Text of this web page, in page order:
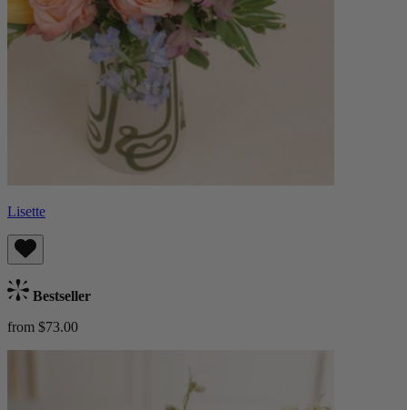
Lisette
Bestseller
from $73.00